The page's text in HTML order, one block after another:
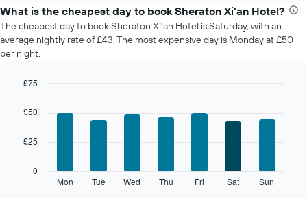
the
average
price
of
a
each
The
has
axis
What is the cheapest day to book Sheraton Xi'an Hotel?
The cheapest day to book Sheraton Xi'an Hotel is Saturday, with an
average nightly rate of £43. The most expensive day is Monday at £50
per night.
chart
bars.
The
following
graphic.
Mon Tue Wed Thu Fri Sat Sun
0
£25
£50
£75